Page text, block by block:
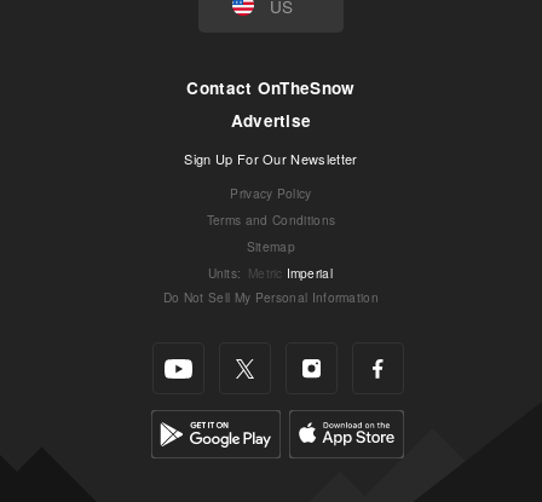
US
Contact OnTheSnow
Advertise
Sign Up For Our Newsletter
Privacy Policy
Terms and Conditions
Sitemap
Units: Metric Imperial
Do Not Sell My Personal Information